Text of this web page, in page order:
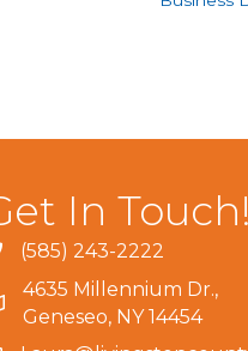
In Touch!
(585) 243-2222
4635 Millennium Dr.,
Geneseo, NY 14454